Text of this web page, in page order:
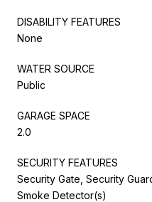
DISABILITY FEATURES
None
WATER SOURCE
Public
GARAGE SPACE
2.0
SECURITY FEATURES
Security Gate, Security
Smoke Detector(s)